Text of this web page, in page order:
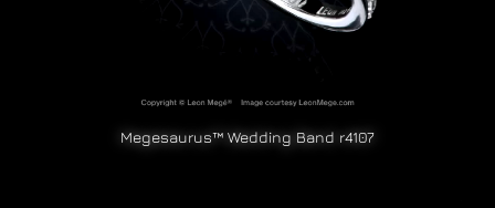
Megesaurus™ Wedding Band r4107